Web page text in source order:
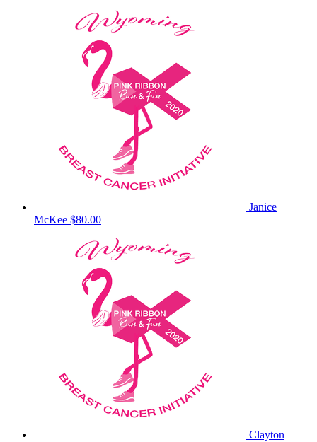
Janice
McKee $80.00
Clayton